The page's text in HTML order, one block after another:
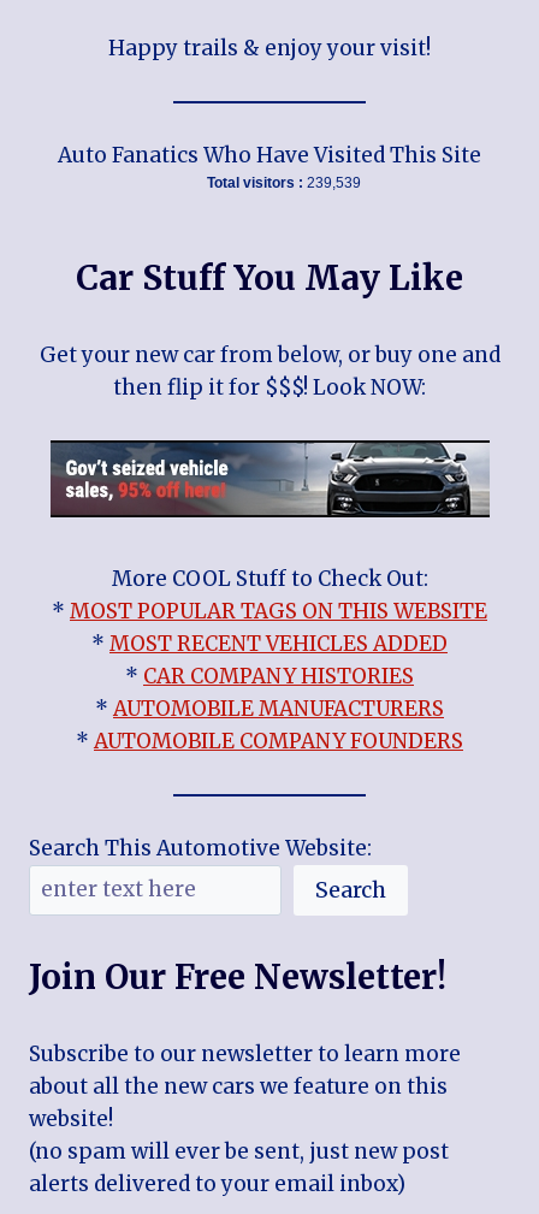
Happy trails & enjoy your visit!
Auto Fanatics Who Have Visited This Site
Total visitors : 239,539
Car Stuff You May Like
Get your new car from below, or buy one and
then flip it for $$$! Look NOW:
More COOL Stuff to Check Out:
* MOST POPULAR TAGS ON THIS WEBSITE
* MOST RECENT VEHICLES ADDED
* CAR COMPANY HISTORIES
*AUTOMOBILE MANUFACTURERS
*AUTOMOBILE COMPANY FOUNDERS
Search This Automotive Website:
Search
Join Our Free Newsletter!
Subscribe to our newsletter to learn more
about all the new cars we feature on this
website!
(no spam will ever be sent, just new post
alerts delivered to your email inbox)